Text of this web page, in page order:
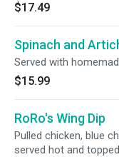
$17.49
Spinach and
Served with
$15.99
RoRo's Wing Dip
Pulled chicken, blue
served hot and